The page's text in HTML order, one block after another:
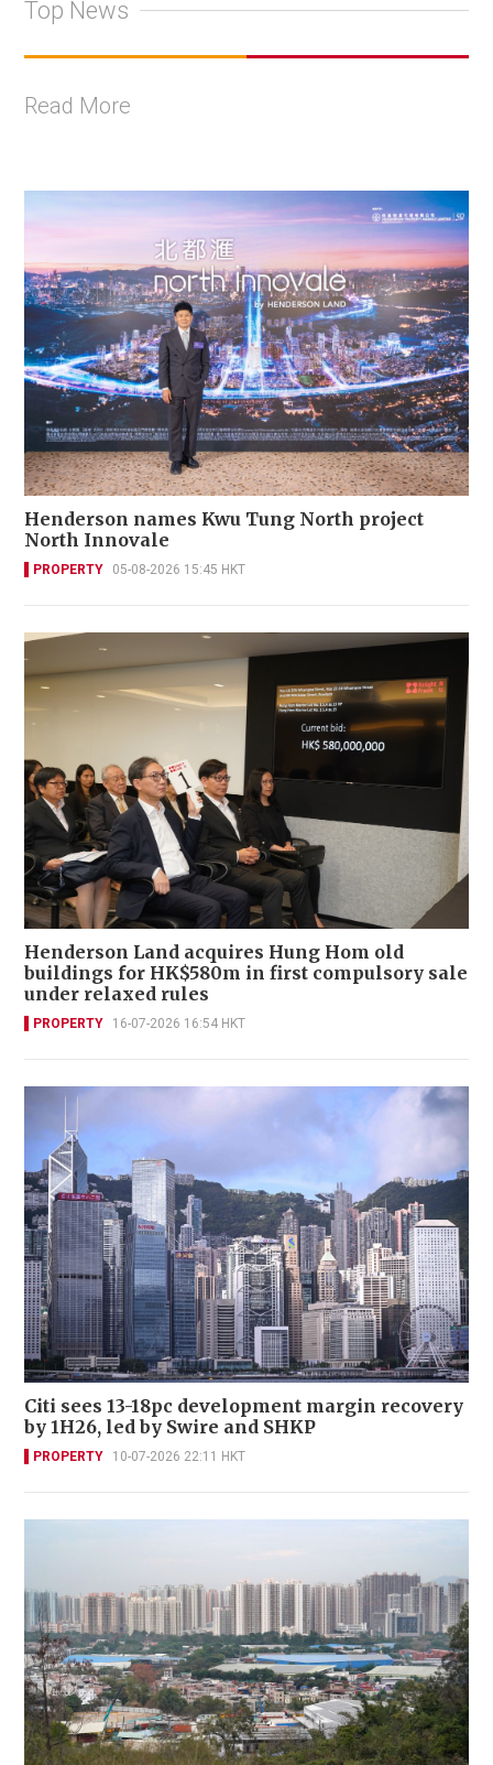
Top News
Read More
Henderson names Kwu Tung North project
North Innovale
PROPERTY 05-08-2026 15:45 HKT
Henderson Land acquires Hung Hom old
buildings for HK$580m in first compulsory sale
under relaxed rules
PROPERTY 16-07-2026 16:54 HKT
Citi sees 13-18pc development margin recovery
by 1H26, led by Swire and SHKP
PROPERTY 10-07-2026 22:11 HKT